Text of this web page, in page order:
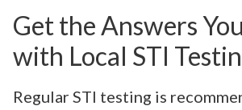
Get the Answers
with Local STI
Regular STI testing is